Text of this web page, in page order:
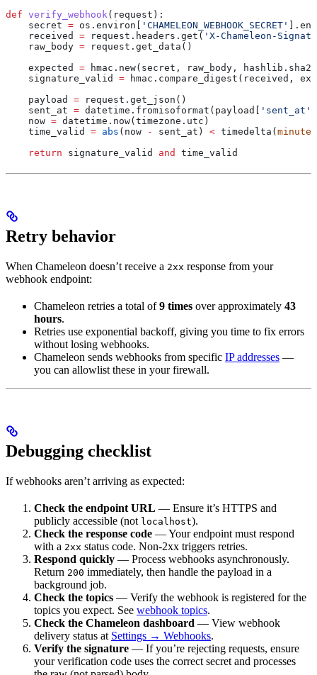
def verify_webhook( request ):
    secret
= os.environ[ 'CHAMELEON_WEBHOOK_SECRET'
    received
= request.headers.get( 'X-Chameleon-
    raw_body
= request.get_data()
    expected
= hmac.new(secret, raw_body,
    signature_valid
= hmac.compare_digest(received,
    payload
= request.get_json()
    sent_at
= datetime.fromisoformat(payload[ 'sent_at'
    now
= datetime.now(timezone.utc)
    time_valid
= abs (now - sent_at) < timedelta( minutes
    return
signature_valid and time_valid
Retry behavior
When Chameleon doesn’t receive a 2xx response from your
webhook endpoint:
Chameleon retries a total of9 times over approximately 43
hours.
Retries use exponential backoff, giving you time to fix errors
without losing webhooks.
Chameleon sends webhooks from specific IP addresses —
you can allowlist these in your firewall.
Debugging checklist
If webhooks aren’t arriving as expected:
Check the endpoint URL — Ensure it’s HTTPS and
publicly accessible (not localhost).
Check the response code — Your endpoint must respond
with a 2xx status code. Non-2xx triggers retries.
Respond quickly — Process webhooks asynchronously.
Return 200 immediately, then handle the payload in a
background job.
Check the topics — Verify the webhook is registered for the
topics you expect. See webhook topics.
Check the Chameleon dashboard — View webhook
delivery status at Settings → Webhooks.
Verify the signature — If you’re rejecting requests, ensure
your verification code uses the correct secret and processes